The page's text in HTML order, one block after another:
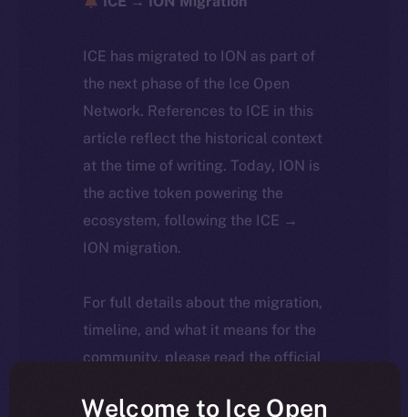
ICE has migrated to ION as part of
the next phase of the Ice Open
Network. References to ICE in this
article reflect the historical context
at the time of writing. Today, ION is
the active token powering the
ecosystem, following the ICE →
ION migration.
For full details about the migration,
timeline, and what it means for the
community, please read the official
Welcome to Ice Open